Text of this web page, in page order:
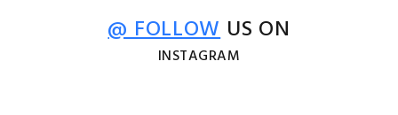
@ FOLLOWUS ON
INSTAGRAM